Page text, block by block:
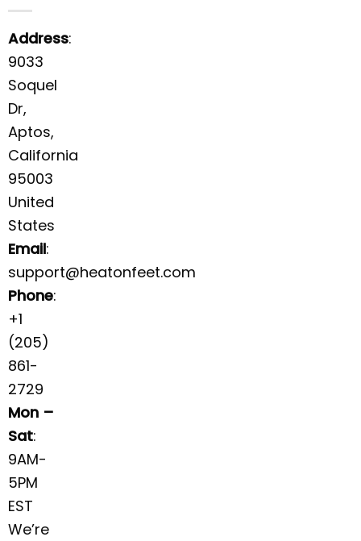
Address:
9033
Soquel
Dr,
Aptos,
California
95003
United
States
Email:
support@heatonfeet.com
Phone:
+1
(205)
861-
2729
Mon –
Sat:
9AM-
5PM
EST
We’re